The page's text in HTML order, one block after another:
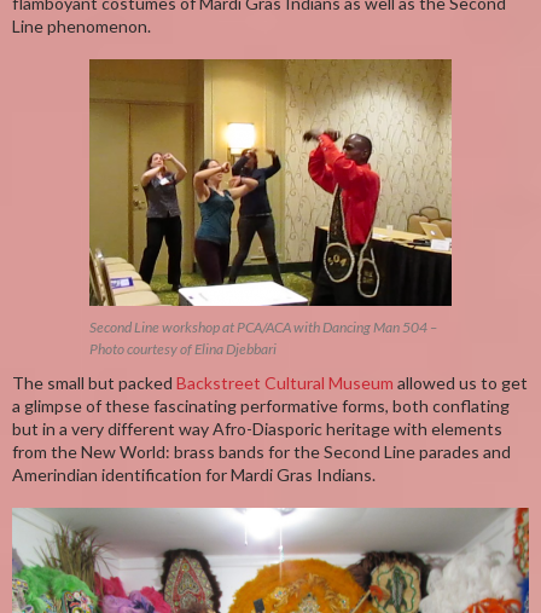
Line phenomenon.
Second Line workshop at PCA/ACA with Dancing Man 504 –
Photo courtesy of Elina Djebbari
The small but packed Backstreet Cultural Museum allowed us to get
a glimpse of these fascinating performative forms, both conflating
but in a very different way Afro-Diasporic heritage with elements
from the New World: brass bands for the Second Line parades and
Amerindian identification for Mardi Gras Indians.